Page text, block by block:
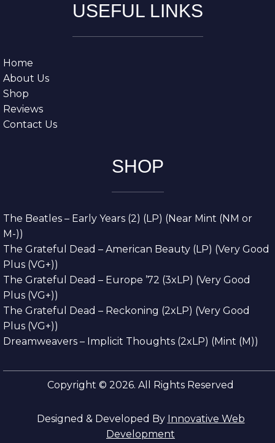
USEFUL LINKS
Home
About Us
Shop
Reviews
Contact Us
SHOP
The Beatles – Early Years (2) (LP) (Near Mint (NM or
M-))
The Grateful Dead – American Beauty (LP) (Very Good
Plus (VG+))
The Grateful Dead – Europe ’72 (3xLP) (Very Good
Plus (VG+))
The Grateful Dead – Reckoning (2xLP) (Very Good
Plus (VG+))
Dreamweavers – Implicit Thoughts (2xLP) (Mint (M))
Copyright © 2026. All Rights Reserved
Designed & Developed By Innovative Web
Development